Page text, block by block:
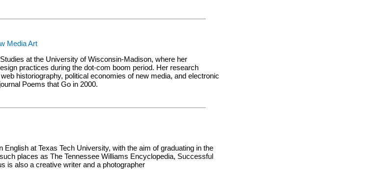
Media Art
at the University of Wisconsin-Madison, where her
practices during the dot-com boom period. Her research
historiography, political economies of new media, and electronic
Poems that Go in 2000.
at Texas Tech University, with the aim of graduating in the
places as The Tennessee Williams Encyclopedia, Successful
is also a creative writer and a photographer